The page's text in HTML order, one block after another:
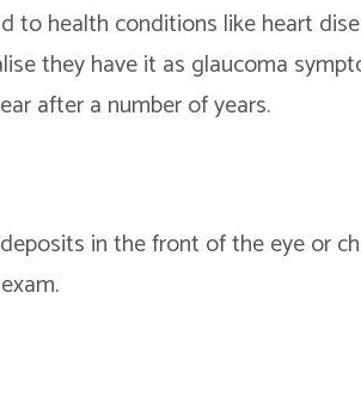
to health conditions like heart
they have it as glaucoma
after a number of years.
in the front of the eye or